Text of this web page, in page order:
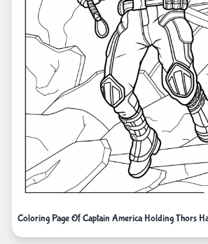
Coloring Page Of Captain America Holding Thors